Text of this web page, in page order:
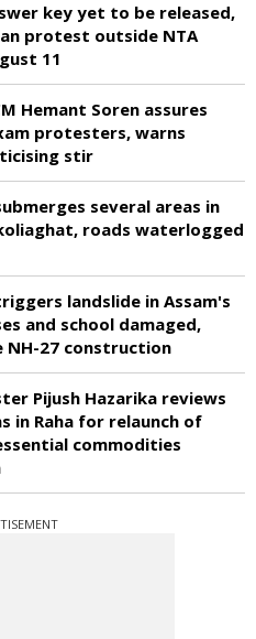
key yet to be released,
protest outside NTA
11
Hemant Soren assures
protesters, warns
stir
several areas in
roads waterlogged
landslide in Assam's
and school damaged,
NH-27 construction
Pijush Hazarika reviews
in Raha for relaunch of
commodities